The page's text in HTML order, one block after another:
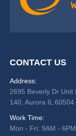
CONTACT US
Address:
2695 Beverly Dr Unit
140, Aurora IL 60504
Work Time:
Mon - Fri: 9AM - 6PM